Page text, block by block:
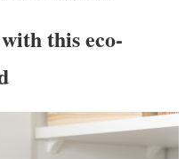
this eco-